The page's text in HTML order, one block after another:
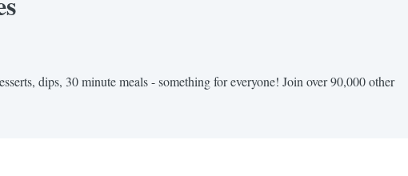
dips, 30 minute meals - something for everyone! Join over 90,000 other